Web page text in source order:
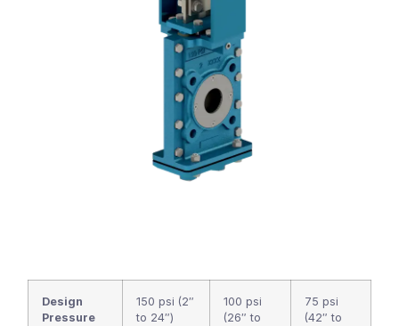
Design
Pressure
150 psi (2″
to 24″)
100 psi
(26″ to
75 psi
(42″ to